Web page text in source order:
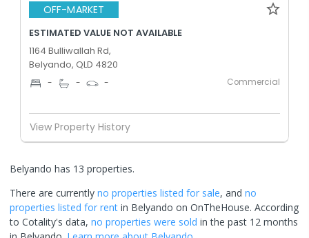
OFF-MARKET
ESTIMATED VALUE NOT AVAILABLE
1164 Bulliwallah Rd,
Belyando, QLD 4820
- - - Commercial
View Property History
Belyando has 13 properties.
There are currently no properties listed for sale, and no
properties listed for rent in Belyando on OnTheHouse. According
to Cotality's data, no properties were sold in the past 12 months